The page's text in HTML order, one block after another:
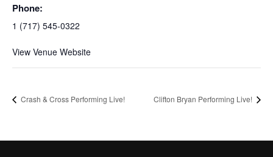
Phone:
1 (717) 545-0322
View Venue Website
Crash & Cross Performing Live! Clifton Bryan Performing Live!